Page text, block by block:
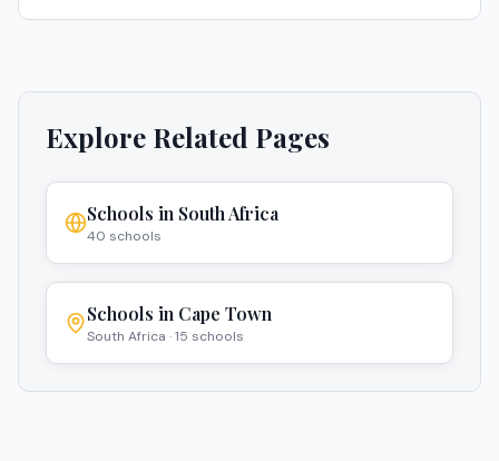
Explore Related Pages
Schools in South Africa
40 schools
Schools in Cape Town
South Africa ·15 schools